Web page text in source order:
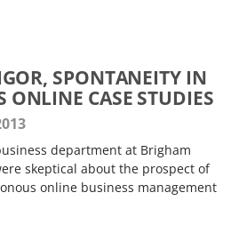
SPONTANEITY IN
ONLINE CASE STUDIES
department at Brigham
skeptical about the prospect of
online business management